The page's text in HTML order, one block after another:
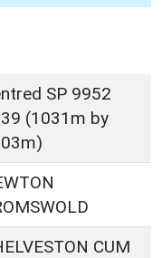
SP 9952
(1031m by
CUM